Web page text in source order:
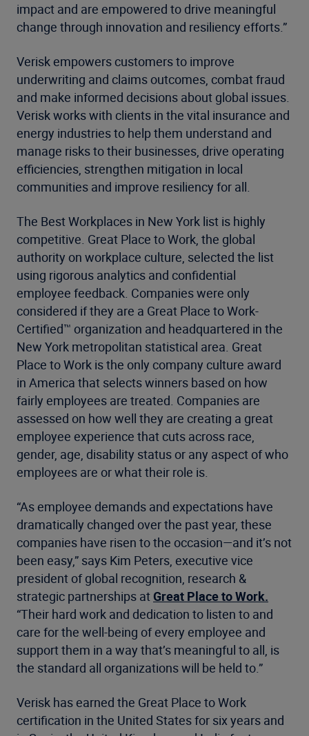
impact and are empowered to drive meaningful
change through innovation and resiliency efforts.”
Verisk empowers customers to improve
underwriting and claims outcomes, combat fraud
and make informed decisions about global issues.
Verisk works with clients in the vital insurance and
energy industries to help them understand and
manage risks to their businesses, drive operating
efficiencies, strengthen mitigation in local
communities and improve resiliency for all.
The Best Workplaces in New York list is highly
competitive. Great Place to Work, the global
authority on workplace culture, selected the list
using rigorous analytics and confidential
employee feedback. Companies were only
considered if they are a Great Place to Work-
Certified™ organization and headquartered in the
New York metropolitan statistical area. Great
Place to Work is the only company culture award
in America that selects winners based on how
fairly employees are treated. Companies are
assessed on how well they are creating a great
employee experience that cuts across race,
gender, age, disability status or any aspect of who
employees are or what their role is.
“As employee demands and expectations have
dramatically changed over the past year, these
companies have risen to the occasion—and it’s not
been easy,” says Kim Peters, executive vice
president of global recognition, research &
strategic partnerships at Great Place to Work.
“Their hard work and dedication to listen to and
care for the well-being of every employee and
support them in a way that’s meaningful to all, is
the standard all organizations will be held to.”
Verisk has earned the Great Place to Work
certification in the United States for six years and